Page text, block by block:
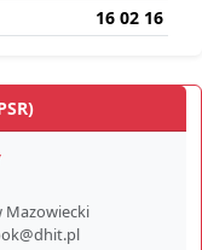
16 02 16
Mazowiecki